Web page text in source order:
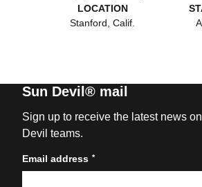
LOCATION
Stanford, Calif.
Sun Devil® mail
Sign up to receive the latest news
Devil teams.
Email address *